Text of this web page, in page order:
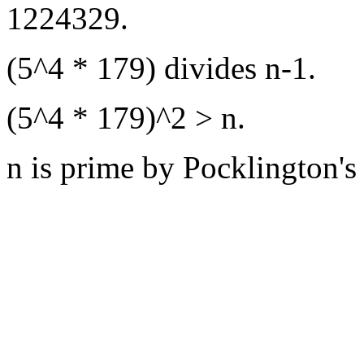
1224329.
(5^4 * 179) divides n-1.
(5^4 * 179)^2 > n.
n is prime by Pocklington's